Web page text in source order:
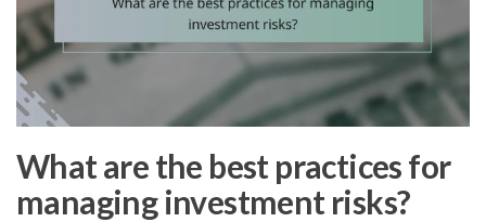
What are the best practices for
managing investment risks?